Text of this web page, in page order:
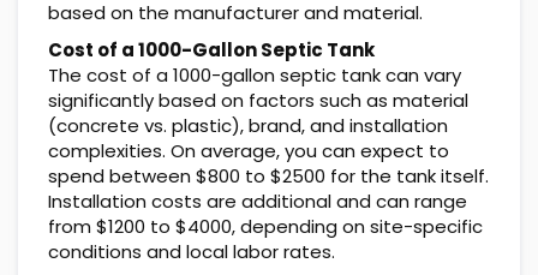
based on the manufacturer and material.
Cost of a 1000-Gallon Septic Tank
The cost of a 1000-gallon septic tank can vary
significantly based on factors such as material
(concrete vs. plastic), brand, and installation
complexities. On average, you can expect to
spend between $800 to $2500 for the tank itself.
Installation costs are additional and can range
from $1200 to $4000, depending on site-specific
conditions and local labor rates.